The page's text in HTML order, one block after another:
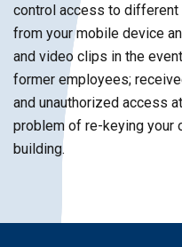
control access to
from your mobile device
and video clips in the
former employees;
and unauthorized access
problem of re-keying your
building.